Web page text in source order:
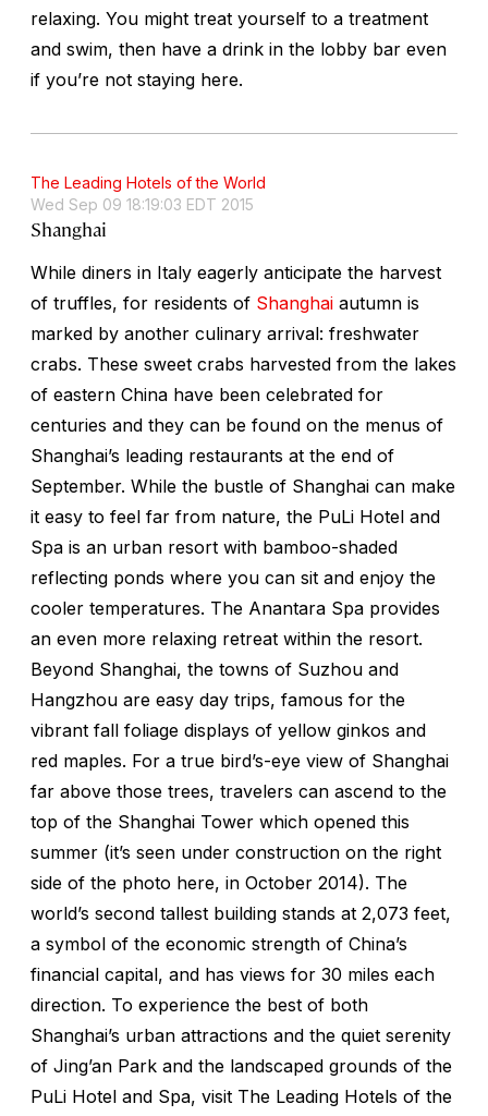
relaxing. You might treat yourself to a treatment
and swim, then have a drink in the lobby bar even
if you’re not staying here.
The Leading Hotels of the World
Wed Sep 09 18:19:03 EDT 2015
Shanghai
While diners in Italy eagerly anticipate the harvest
of truffles, for residents of Shanghai autumn is
marked by another culinary arrival: freshwater
crabs. These sweet crabs harvested from the lakes
of eastern China have been celebrated for
centuries and they can be found on the menus of
Shanghai’s leading restaurants at the end of
September. While the bustle of Shanghai can make
it easy to feel far from nature, the PuLi Hotel and
Spa is an urban resort with bamboo-shaded
reflecting ponds where you can sit and enjoy the
cooler temperatures. The Anantara Spa provides
an even more relaxing retreat within the resort.
Beyond Shanghai, the towns of Suzhou and
Hangzhou are easy day trips, famous for the
vibrant fall foliage displays of yellow ginkos and
red maples. For a true bird’s-eye view of Shanghai
far above those trees, travelers can ascend to the
top of the Shanghai Tower which opened this
summer (it’s seen under construction on the right
side of the photo here, in October 2014). The
world’s second tallest building stands at 2,073 feet,
a symbol of the economic strength of China’s
financial capital, and has views for 30 miles each
direction. To experience the best of both
Shanghai’s urban attractions and the quiet serenity
of Jing’an Park and the landscaped grounds of the
PuLi Hotel and Spa, visit The Leading Hotels of the